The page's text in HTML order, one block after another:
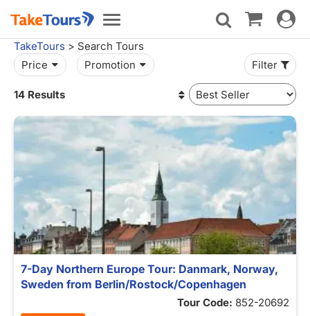
Toggle
navigation
Toggle
TakeTours > Search Tours
Price
Promotion Filter
14 Results
7-Day Northern Europe Tour: Danmark, Norway,
Sweden from Berlin/Rostock/Copenhagen
Tour Code: 852-20692